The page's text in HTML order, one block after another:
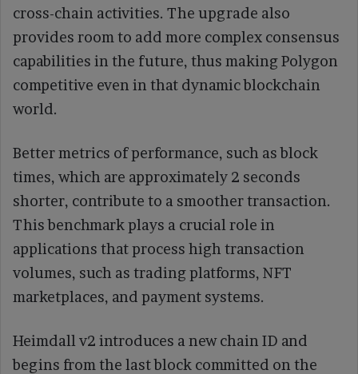
cross-chain activities. The upgrade also
provides room to add more complex consensus
capabilities in the future, thus making Polygon
competitive even in that dynamic blockchain
world.
Better metrics of performance, such as block
times, which are approximately 2 seconds
shorter, contribute to a smoother transaction.
This benchmark plays a crucial role in
applications that process high transaction
volumes, such as trading platforms, NFT
marketplaces, and payment systems.
Heimdall v2 introduces a new chain ID and
begins from the last block committed on the